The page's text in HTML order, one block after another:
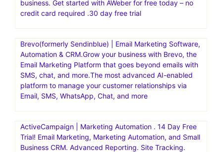
business. Get started with AWeber for free today – no
credit card required .30 day free trial
Brevo(formerly Sendinblue) | Email Marketing Software,
Automation & CRM.Grow your business with Brevo, the
Email Marketing Platform that goes beyond emails with
SMS, chat, and more.The most advanced AI-enabled
platform to manage your customer relationships via
Email, SMS, WhatsApp, Chat, and more
ActiveCampaign | Marketing Automation . 14 Day Free
Trial! Email Marketing, Marketing Automation, and Small
Business CRM. Advanced Reporting. Site Tracking.